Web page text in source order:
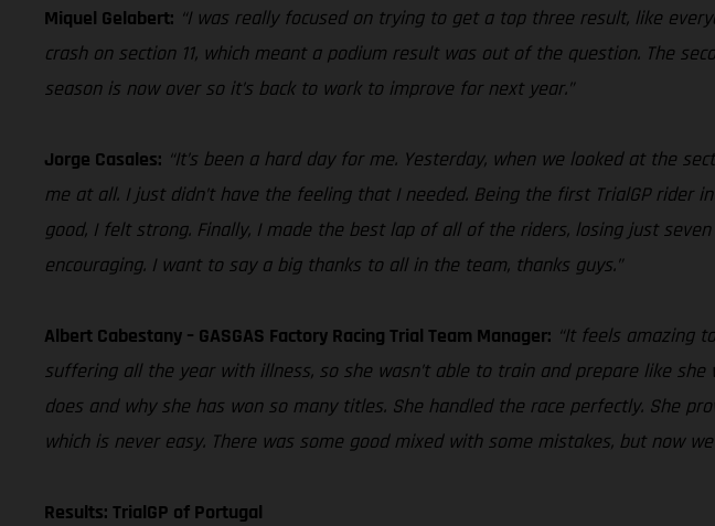
Miquel Gelabert: “I was really focused on trying to get a top three result, like
crash on section 11, which meant a podium result was out of the question. The
season is now over so it’s back to work to improve for next year.”
Jorge Casales: “It’s been a hard day for me. Yesterday, when we looked at the
me at all. I just didn’t have the feeling that I needed. Being the first TrialGP
good, I felt strong. Finally, I made the best lap of all of the riders, losing just
encouraging. I want to say a big thanks to all in the team, thanks guys.”
Albert Cabestany – GASGAS Factory Racing Trial Team Manager: “It feels amazing
suffering all the year with illness, so she wasn’t able to train and prepare like
does and why she has won so many titles. She handled the race perfectly. She
which is never easy. There was some good mixed with some mistakes, but now
Results: TrialGP of Portugal